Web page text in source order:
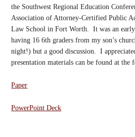
the Southwest Regional Education
Association of Attorney-Certified Public
Law School in Fort Worth. It was an
having 16 6th graders from my son’s
night!) but a good discussion. I
presentation materials can be found at
Paper
PowerPoint Deck